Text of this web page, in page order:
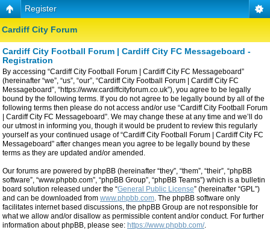
Register
Cardiff City Forum
Cardiff City Football Forum | Cardiff City FC Messageboard -
Registration
By accessing “Cardiff City Football Forum | Cardiff City FC Messageboard”
(hereinafter “we”, “us”, “our”, “Cardiff City Football Forum | Cardiff City FC
Messageboard”, “https://www.cardiffcityforum.co.uk”), you agree to be legally
bound by the following terms. If you do not agree to be legally bound by all of the
following terms then please do not access and/or use “Cardiff City Football Forum
| Cardiff City FC Messageboard”. We may change these at any time and we’ll do
our utmost in informing you, though it would be prudent to review this regularly
yourself as your continued usage of “Cardiff City Football Forum | Cardiff City FC
Messageboard” after changes mean you agree to be legally bound by these
terms as they are updated and/or amended.
Our forums are powered by phpBB (hereinafter “they”, “them”, “their”, “phpBB
software”, “www.phpbb.com”, “phpBB Group”, “phpBB Teams”) which is a bulletin
board solution released under the “General Public License” (hereinafter “GPL”)
and can be downloaded from www.phpbb.com . The phpBB software only
facilitates internet based discussions, the phpBB Group are not responsible for
what we allow and/or disallow as permissible content and/or conduct. For further
information about phpBB, please see: https://www.phpbb.com/.